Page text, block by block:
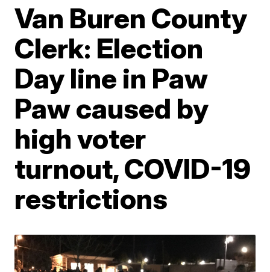
Van Buren County
Clerk: Election
Day line in Paw
Paw caused by
high voter
turnout, COVID-19
restrictions